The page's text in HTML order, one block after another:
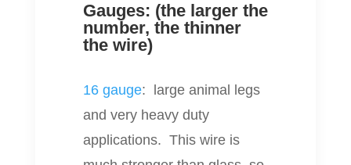
Gauges: (the larger the
number, the thinner
the wire)
16 gauge: large animal legs
and very heavy duty
applications. This wire is